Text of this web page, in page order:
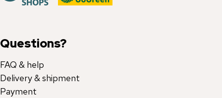
Questions?
FAQ & help
Delivery & shipment
Payment